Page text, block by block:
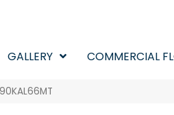
GALLERY COMMERCIAL